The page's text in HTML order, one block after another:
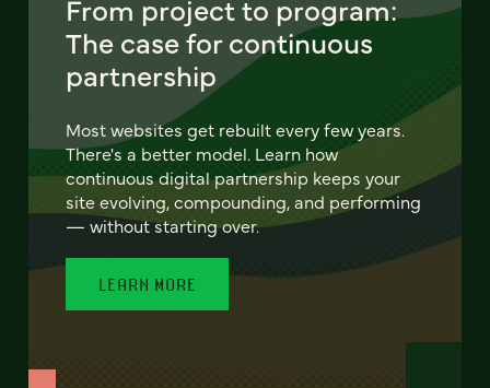
From project to program:
The case for continuous
partnership
Most websites get rebuilt every few years.
There's a better model. Learn how
continuous digital partnership keeps your
site evolving, compounding, and performing
— without starting over.
LEARN MORE